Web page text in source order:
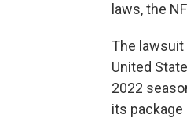
laws, the
The
United
2022
its